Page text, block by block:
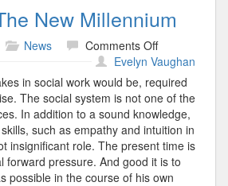
New Millennium
News Comments Offon
Training
In
The
New
Millennium
Evelyn Vaughan
in social work would be, required
The social system is not one of the
In addition to a sound knowledge,
such as empathy and intuition in
insignificant role. The present time is
forward pressure. And good it is to
possible in the course of his own